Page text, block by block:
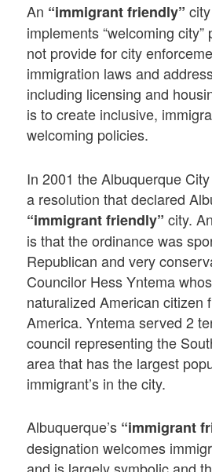
An “immigrant friendly”
implements “welcoming
not provide for city
immigration laws and
including licensing and
is to create inclusive,
welcoming policies.
In 2001 the Albuquerque
a resolution that declared
“immigrant friendly” city.
is that the ordinance was
Republican and very
Councilor Hess Yntema
naturalized American citizen
America. Yntema served 2
council representing the
area that has the largest
immigrant’s in the city.
Albuquerque’s “immigrant
designation welcomes
and is largely symbolic and